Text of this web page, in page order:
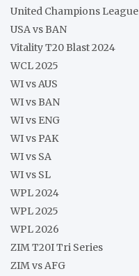
United Champions League
USA vs BAN
Vitality T20 Blast 2024
WCL 2025
WI vs AUS
WI vs BAN
WI vs ENG
WI vs PAK
WI vs SA
WI vs SL
WPL 2024
WPL 2025
WPL 2026
ZIM T20I Tri Series
ZIM vs AFG